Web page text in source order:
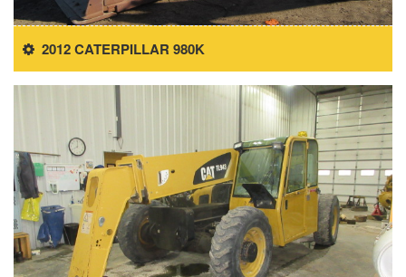
2012 CATERPILLAR 980K